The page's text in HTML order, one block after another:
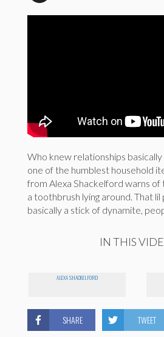
Who knew relationships
one of the humblest household
from Alexa Shackelford warns of
a toothbrush lying around. That lil
basically a stick of dynamite,
IN THIS
ALEXA SHACKELFORD
SHARE TWEET